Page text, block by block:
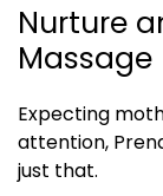
Nurture
Massage
Expecting
attention,
just that.